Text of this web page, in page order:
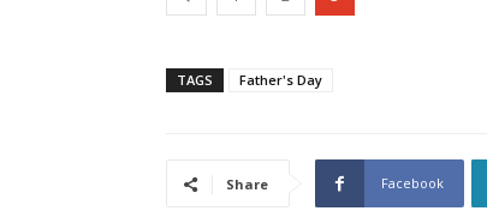
TAGS Father's Day
Share Facebook